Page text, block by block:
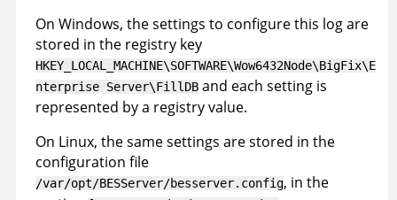
On Windows, the settings to configure this log are
stored in the registry key
HKEY_LOCAL_MACHINE\SOFTWARE\Wow6432Node\BigFix\E
nterprise Server\FillDB and each setting is
represented by a registry value.
On Linux, the same settings are stored in the
configuration file
/var/opt/BESServer/besserver.config, in the